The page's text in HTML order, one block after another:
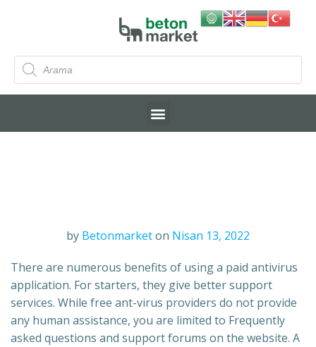
by Betonmarketon Nisan 13, 2022
There are numerous benefits of using a paid antivirus
application. For starters, they give better support
services. While free ant-virus providers do not provide
any human assistance, you are limited to Frequently
asked questions and support forums on the website. A